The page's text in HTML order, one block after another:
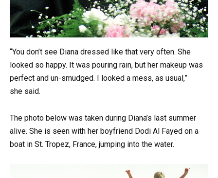
“You don’t see Diana dressed like that very often. She
looked so happy. It was pouring rain, but her makeup was
perfect and un-smudged. I looked a mess, as usual,”
she said.
The photo below was taken during Diana’s last summer
alive. She is seen with her boyfriend Dodi Al Fayed on a
boat in St. Tropez, France, jumping into the water.